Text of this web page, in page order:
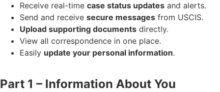
Receive real-time case status updates and alerts.
Send and receive secure messages from USCIS.
Upload supporting documents directly.
View all correspondence in one place.
Easily update your personal information.
Part 1 – Information About You